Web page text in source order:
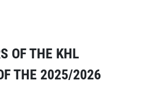
OF THE KHL
THE 2025/2026